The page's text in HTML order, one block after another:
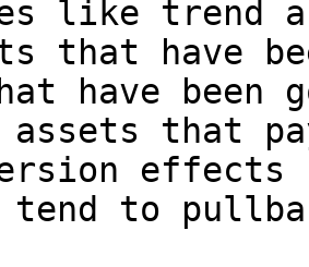
like trend
that have
have been
assets that
effects
to